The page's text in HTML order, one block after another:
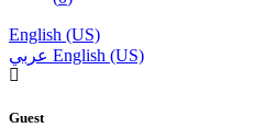
English (US)
عربي English (US)
Guest